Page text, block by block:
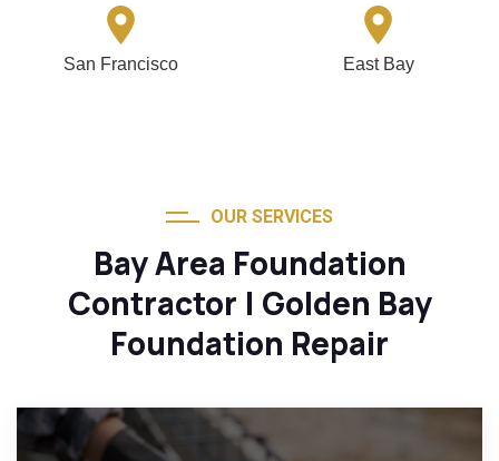
San Francisco East Bay
OUR SERVICES
Bay Area Foundation
Contractor | Golden Bay
Foundation Repair